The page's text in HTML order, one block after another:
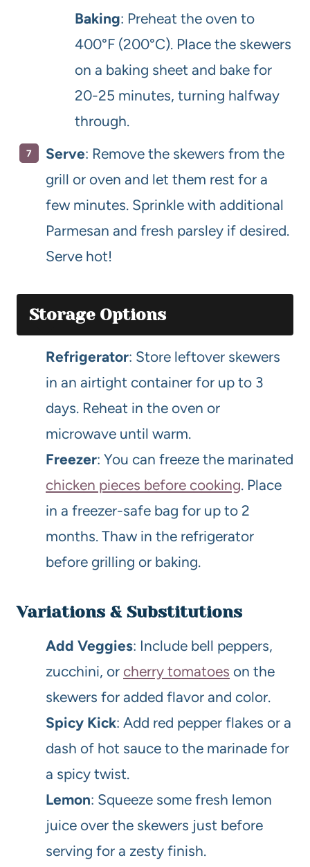
Baking: Preheat the oven to
400°F (200°C). Place the skewers
on a baking sheet and bake for
20-25 minutes, turning halfway
through.
Serve: Remove the skewers from the
grill or oven and let them rest for a
few minutes. Sprinkle with additional
Parmesan and fresh parsley if desired.
Serve hot!
Storage Options
Refrigerator: Store leftover skewers
in an airtight container for up to 3
days. Reheat in the oven or
microwave until warm.
Freezer: You can freeze the marinated
chicken pieces before cooking. Place
in a freezer-safe bag for up to 2
months. Thaw in the refrigerator
before grilling or baking.
Variations & Substitutions
Add Veggies: Include bell peppers,
zucchini, or cherry tomatoes on the
skewers for added flavor and color.
Spicy Kick: Add red pepper flakes or a
dash of hot sauce to the marinade for
a spicy twist.
Lemon: Squeeze some fresh lemon
juice over the skewers just before
serving for a zesty finish.